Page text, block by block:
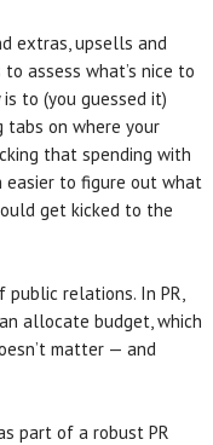
extras, upsells and
to assess what’s nice to
to (you guessed it)
tabs on where your
that spending with
easier to figure out what
get kicked to the
relations. In PR,
allocate budget, which
matter — and
part of a robust PR